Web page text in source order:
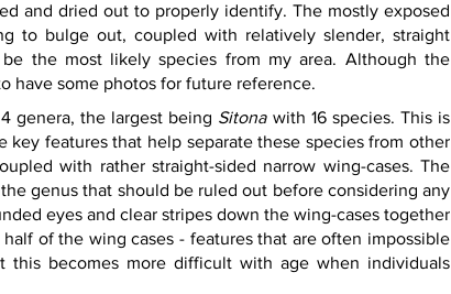
and dried out to properly identify. The mostly exposed
to bulge out, coupled with relatively slender, straight
the most likely species from my area. Although the
have some photos for future reference.
genera, the largest being Sitona with 16 species. This is
features that help separate these species from other
with rather straight-sided narrow wing-cases. The
genus that should be ruled out before considering any
eyes and clear stripes down the wing-cases together
of the wing cases - features that are often impossible
becomes more difficult with age when individuals